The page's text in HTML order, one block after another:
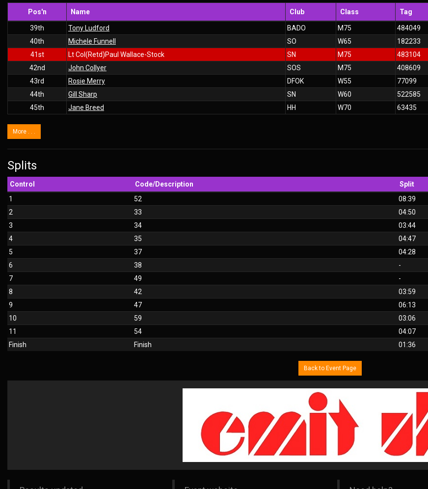
Pos'n Name Club Class Tag
39th Tony Ludford BADO M75 484049
40th
Michele Funnell SO W65 182233
41st
Lt Col(Retd)Paul Wallace-Stock SN M75 483104
42nd
John Collyer SOS M75 408609
43rd
Rosie Merry DFOK W55 77099
44th
Gill Sharp SN W60 522585
45th
Jane Breed HH W70 63435
More . . .
Splits
Control Code/Description Split
1
52 08:39
2
33 04:50
3
34 03:44
4
35 04:47
5
37 04:28
6
38 -
7
49 -
8
42 03:59
9
47 06:13
10
59 03:06
11
54 04:07
Finish
Finish 01:36
Back to Event Page